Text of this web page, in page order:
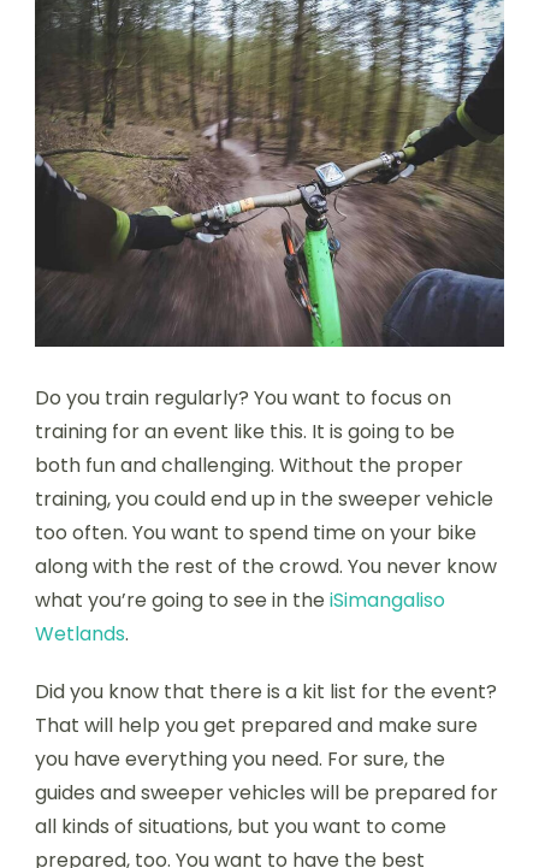
Do you train regularly? You want to focus on
training for an event like this. It is going to be
both fun and challenging. Without the proper
training, you could end up in the sweeper vehicle
too often. You want to spend time on your bike
along with the rest of the crowd. You never know
what you’re going to see in the iSimangaliso
Wetlands.
Did you know that there is a kit list for the event?
That will help you get prepared and make sure
you have everything you need. For sure, the
guides and sweeper vehicles will be prepared for
all kinds of situations, but you want to come
prepared, too. You want to have the best